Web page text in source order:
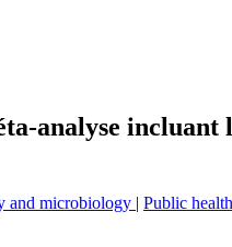
analyse
and microbiology | Public health